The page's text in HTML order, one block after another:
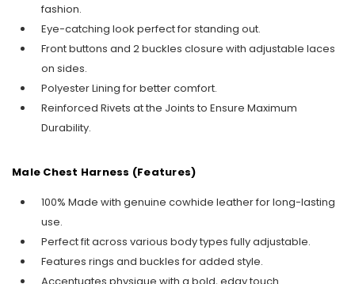
fashion.
Eye-catching look perfect for standing out.
Front buttons and 2 buckles closure with adjustable laces
on sides.
Polyester Lining for better comfort.
Reinforced Rivets at the Joints to Ensure Maximum
Durability.
Male Chest Harness (Features)
100% Made with genuine cowhide leather for long-lasting
use.
Perfect fit across various body types fully adjustable.
Features rings and buckles for added style.
Accentuates physique with a bold, edgy touch.